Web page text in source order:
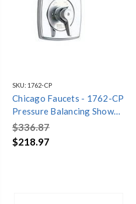
SKU: 1762-CP
Chicago Faucets - 1762-CP
Pressure Balancing Shower
Valve
$336.87
$218.97